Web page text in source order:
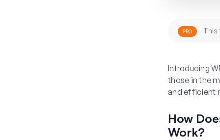
PRO This
Introducing
those in the
and efficient
How
Work?